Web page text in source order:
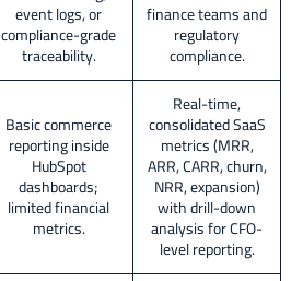
event logs, or
compliance-grade
traceability.
finance teams and
regulatory
compliance.
Basic commerce
reporting inside
HubSpot
dashboards;
limited financial
metrics.
Real-time,
consolidated SaaS
metrics (MRR,
ARR, CARR, churn,
NRR, expansion)
with drill-down
analysis for CFO-
level reporting.